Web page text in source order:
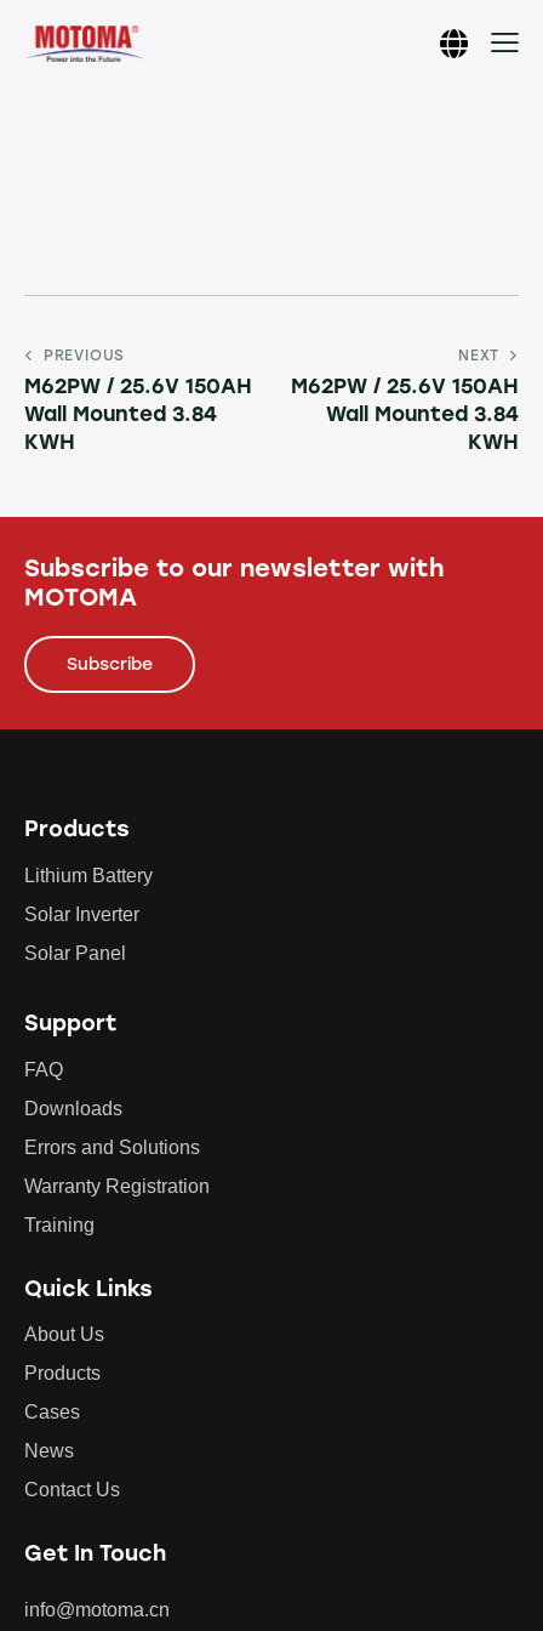
PREVIOUS
M62PW / 25.6V 150AH
Wall Mounted 3.84
KWH
NEXT
M62PW / 25.6V 150AH
Wall Mounted 3.84
KWH
Subscribe to our newsletter with
MOTOMA
Subscribe
Products
Lithium Battery
Solar Inverter
Solar Panel
Support
FAQ
Downloads
Errors and Solutions
Warranty Registration
Training
Quick Links
About Us
Products
Cases
News
Contact Us
Get In Touch
info@motoma.cn